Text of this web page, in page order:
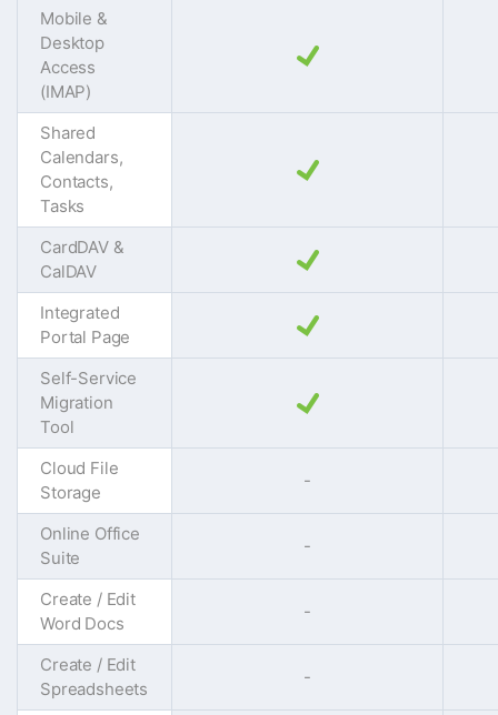
Mobile &
Desktop
Access
(IMAP)
Shared
Calendars,
Contacts,
Tasks
CardDAV &
CalDAV
Integrated
Portal Page
Self-Service
Migration
Tool
Cloud File
Storage
-
Online Office
Suite
-
Create / Edit
Word Docs
-
Create / Edit
Spreadsheets
-